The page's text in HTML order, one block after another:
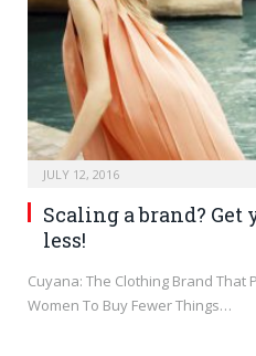
JULY 12, 2016
Scaling a brand? Get
less!
Cuyana: The Clothing Brand That
Women To Buy Fewer Things…